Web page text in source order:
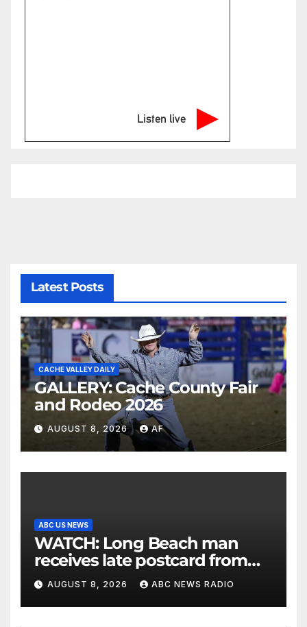
Listen live
Latest Posts
CACHE VALLEY DAILY
GALLERY: Cache County Fair
and Rodeo 2026
AUGUST 8, 2026 AF
ABC US NEWS
WATCH: Long Beach man
receives late postcard from
his parents 26 years later
AUGUST 8, 2026 ABC NEWS RADIO